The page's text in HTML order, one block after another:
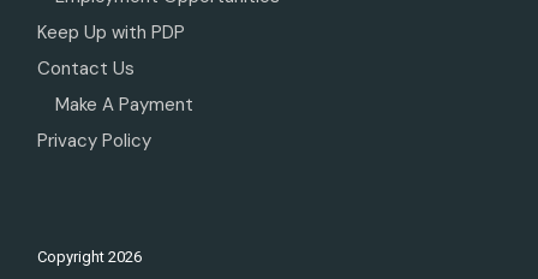
Keep Up with PDP
Contact Us
Make A Payment
Privacy Policy
Copyright2026